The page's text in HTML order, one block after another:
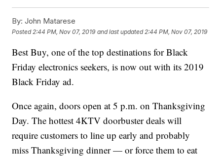
By: John Matarese
Posted 2:44 PM, Nov 07, 2019 and last updated 2:44 PM, Nov 07, 2019
Best Buy, one of the top destinations for Black
Friday electronics seekers, is now out with its 2019
Black Friday ad.
Once again, doors open at 5 p.m. on Thanksgiving
Day. The hottest 4KTV doorbuster deals will
require customers to line up early and probably
miss Thanksgiving dinner — or force them to eat